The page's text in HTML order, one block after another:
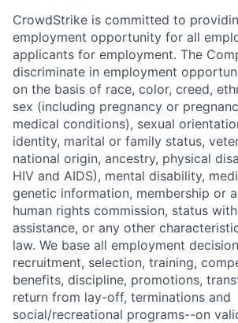
CrowdStrike is committed to
employment opportunity for all
applicants for employment. The
discriminate in employment
on the basis of race, color, creed,
sex (including pregnancy or
medical conditions), sexual
identity, marital or family status,
national origin, ancestry, physical
HIV and AIDS), mental disability,
genetic information, membership or
human rights commission, status
assistance, or any other
law. We base all employment
recruitment, selection, training,
benefits, discipline, promotions,
return from lay-off, terminations and
social/recreational programs--on